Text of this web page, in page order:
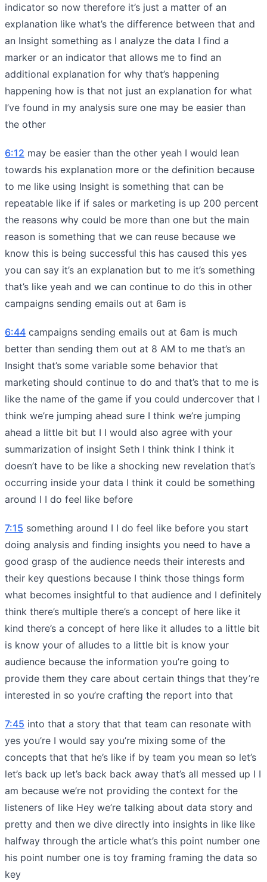
indicator so now therefore it’s just a matter of an
explanation like what’s the difference between that and
an Insight something as I analyze the data I find a
marker or an indicator that allows me to find an
additional explanation for why that’s happening
happening how is that not just an explanation for what
I’ve found in my analysis sure one may be easier than
the other
6:12 may be easier than the other yeah I would lean
towards his explanation more or the definition because
to me like using Insight is something that can be
repeatable like if if sales or marketing is up 200 percent
the reasons why could be more than one but the main
reason is something that we can reuse because we
know this is being successful this has caused this yes
you can say it’s an explanation but to me it’s something
that’s like yeah and we can continue to do this in other
campaigns sending emails out at 6am is
6:44 campaigns sending emails out at 6am is much
better than sending them out at 8 AM to me that’s an
Insight that’s some variable some behavior that
marketing should continue to do and that’s that to me is
like the name of the game if you could undercover that I
think we’re jumping ahead sure I think we’re jumping
ahead a little bit but I I would also agree with your
summarization of insight Seth I think think I think it
doesn’t have to be like a shocking new revelation that’s
occurring inside your data I think it could be something
around I I do feel like before
7:15 something around I I do feel like before you start
doing analysis and finding insights you need to have a
good grasp of the audience needs their interests and
their key questions because I think those things form
what becomes insightful to that audience and I definitely
think there’s multiple there’s a concept of here like it
kind there’s a concept of here like it alludes to a little bit
is know your of alludes to a little bit is know your
audience because the information you’re going to
provide them they care about certain things that they’re
interested in so you’re crafting the report into that
7:45 into that a story that that team can resonate with
yes you’re I would say you’re mixing some of the
concepts that that he’s like if by team you mean so let’s
let’s back up let’s back back away that’s all messed up I I
am because we’re not providing the context for the
listeners of like Hey we’re talking about data story and
pretty and then we dive directly into insights in like like
halfway through the article what’s this point number one
his point number one is toy framing framing the data so
key